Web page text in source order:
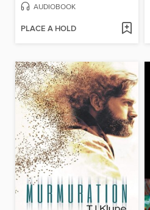
AUDIOBOOK
PLACE A HOLD